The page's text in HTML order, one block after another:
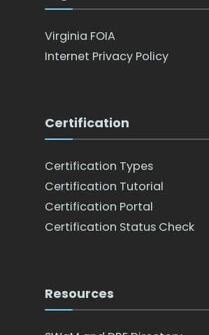
Virginia FOIA
Internet Privacy Policy
Certification
Certification Types
Certification Tutorial
Certification Portal
Certification Status Check
Resources